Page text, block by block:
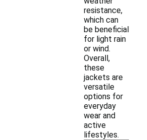
resistance,
which can
be beneficial
for light rain
or wind.
Overall,
these
jackets are
versatile
options for
everyday
wear and
active
lifestyles.